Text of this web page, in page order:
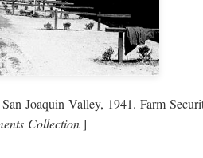
Joaquin Valley, 1941. Farm
Collection]